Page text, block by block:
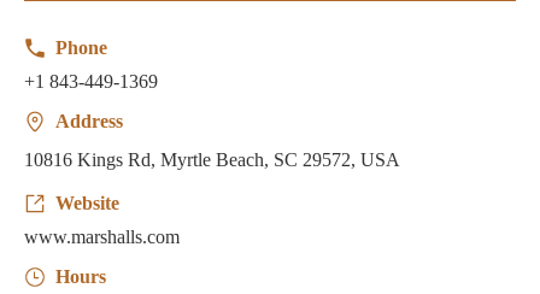
Phone
+1 843-449-1369
Address
10816 Kings Rd, Myrtle Beach, SC 29572, USA
Website
www.marshalls.com
Hours